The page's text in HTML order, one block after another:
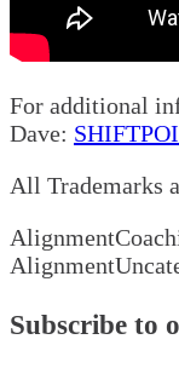
For additional
Dave:
All Trademarks
Alignment
Alignment
Subscribe to